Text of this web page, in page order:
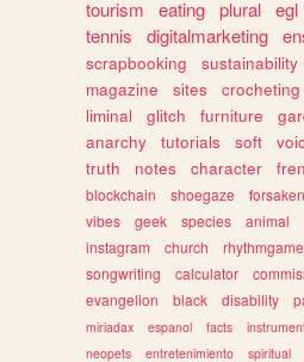
tourism
eating plural egl
tennis
digitalmarketing
scrapbooking
sustainability
magazine
sites crocheting
liminal
glitch furniture
anarchy
tutorials soft
truth
notes character
blockchain
shoegaze forsaken
vibes
geek species animal
instagram
church
songwriting
calculator
evangelion
black disability
miriadax
espanol facts
neopets
entretenimiento spiritual